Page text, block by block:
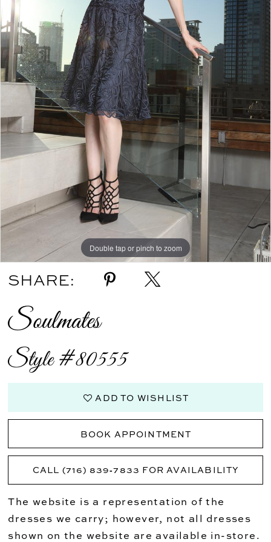
Double tap or pinch to zoom
SHARE:
Soulmates
Style #80555
ADD TO WISHLIST
BOOK APPOINTMENT
CALL (716) 839‑7833 FOR AVAILABILITY
The website is a representation of the
dresses we carry; however, not all dresses
shown on the website are available in-store.